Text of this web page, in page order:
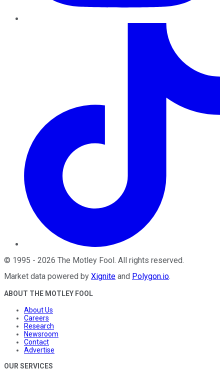
© 1995 - 2026 The Motley Fool . All rights reserved.
Market data powered by Xignite and Polygon.io.
ABOUT THE MOTLEY FOOL
About Us
Careers
Research
Newsroom
Contact
Advertise
OUR SERVICES